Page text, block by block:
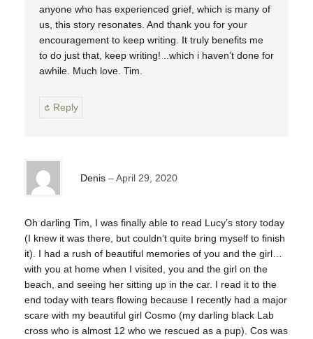
anyone who has experienced grief, which is many of
us, this story resonates. And thank you for your
encouragement to keep writing. It truly benefits me
to do just that, keep writing! ..which i haven’t done for
awhile. Much love. Tim.
Reply
Denis April 29, 2020
Oh darling Tim, I was finally able to read Lucy’s story today
(I knew it was there, but couldn’t quite bring myself to finish
it). I had a rush of beautiful memories of you and the girl…
with you at home when I visited, you and the girl on the
beach, and seeing her sitting up in the car. I read it to the
end today with tears flowing because I recently had a major
scare with my beautiful girl Cosmo (my darling black Lab
cross who is almost 12 who we rescued as a pup). Cos was